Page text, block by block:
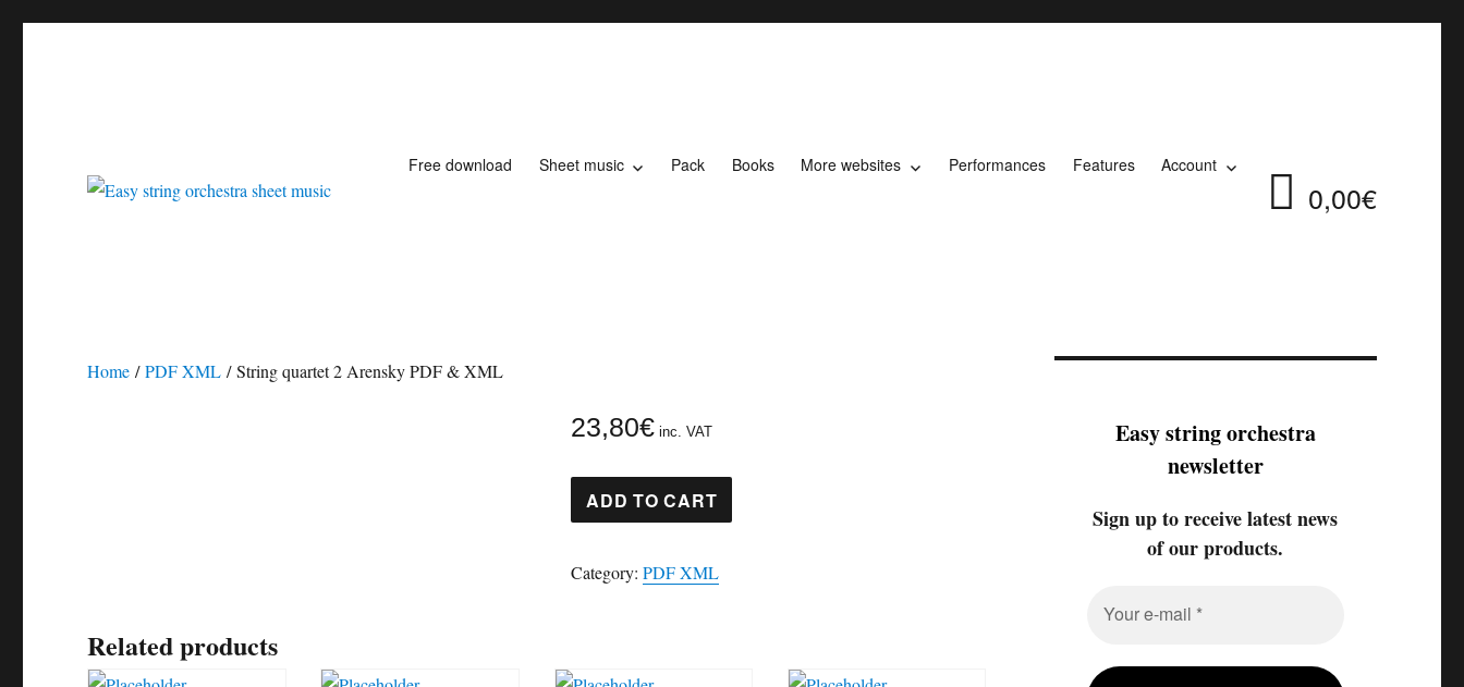
Free download Sheet music Pack Books More websites Performances Features Account
0,00€
Home /PDF XML / String quartet 2 Arensky PDF & XML
23,80€ inc. VAT
String
quartet
Arensky
XML
ADD TO CART
Category:PDF XML
Related products
Easy string orchestra
newsletter
Sign up to receive latest news
of our products.